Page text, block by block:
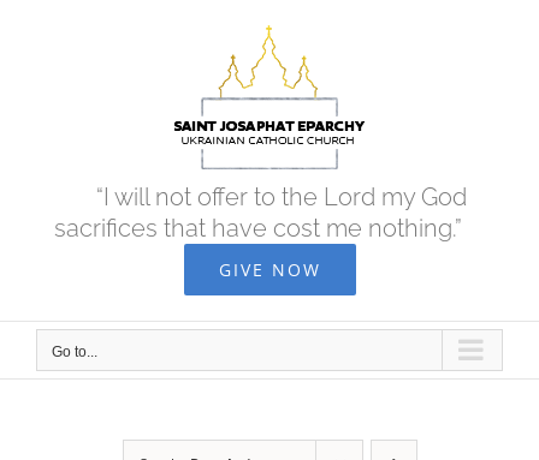
“I will not offer to the Lord my God
sacrifices that have cost me nothing.”
GIVE NOW
Go to...